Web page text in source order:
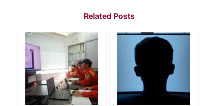
Related Posts